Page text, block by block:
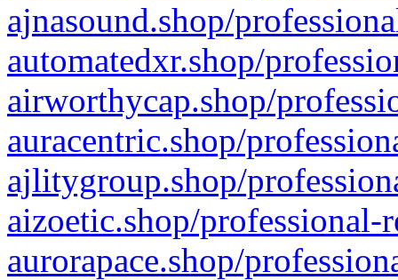
ajnasound.shop/
automatedxr.shop/
airworthycap.shop/
auracentric.shop/
ajlitygroup.shop/
aizoetic.shop/professional-
aurorapace.shop/